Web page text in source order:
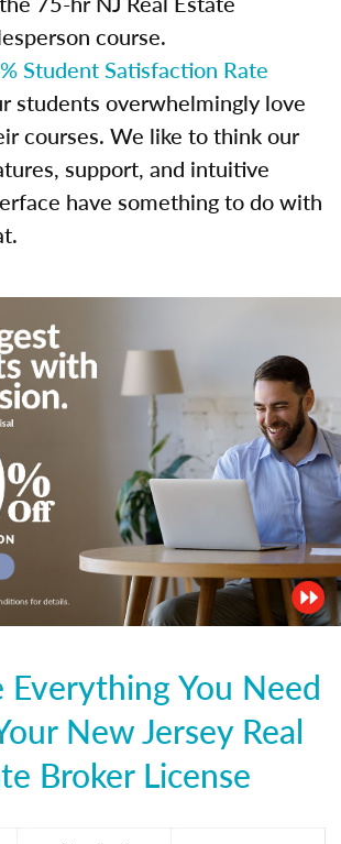
course.
Student Satisfaction Rate
students overwhelmingly love
courses. We like to think our
support, and intuitive
have something to do with
Everything You Need
New Jersey Real
Broker License